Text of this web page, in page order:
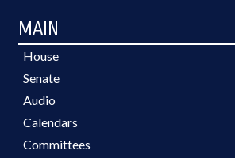
MAIN
House
Senate
Audio
Calendars
Committees